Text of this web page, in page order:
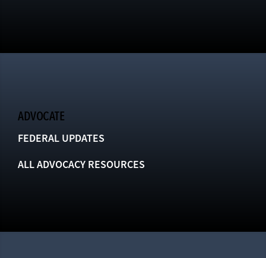
ADVOCATE
FEDERAL UPDATES
ALL ADVOCACY RESOURCES